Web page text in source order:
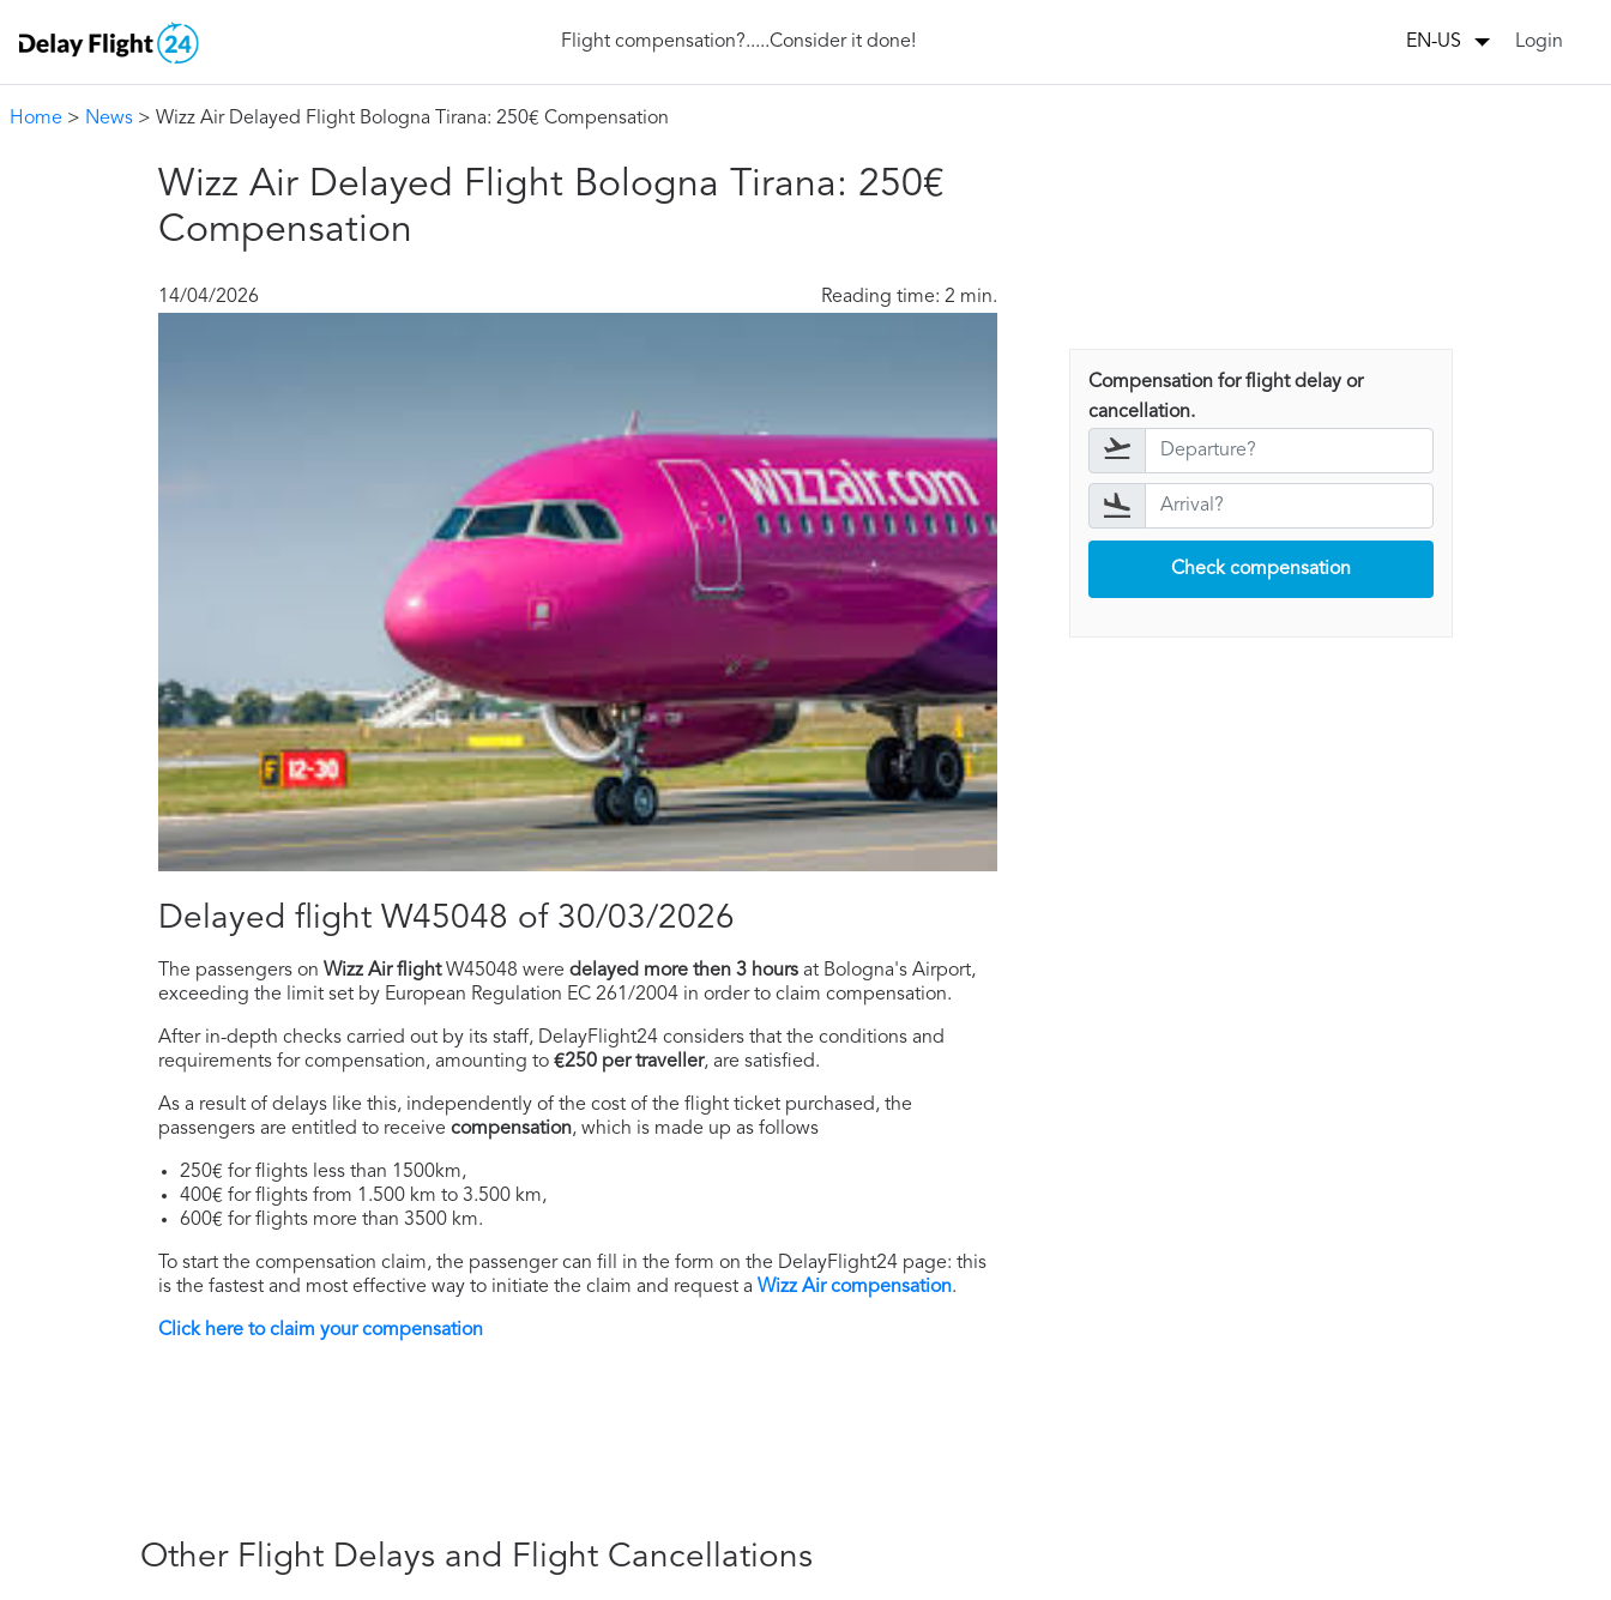
Flight compensation?.....Consider it done! EN-US Login
Home > News > Wizz Air Delayed Flight Bologna Tirana: 250€ Compensation
Wizz Air Delayed Flight Bologna Tirana: 250€
Compensation
14/04/2026 Reading time: 2 min.
Delayed flight W45048 of 30/03/2026
The passengers on Wizz Air flightW45048 were delayed more then 3 hours at Bologna's Airport,
exceeding the limit set by European Regulation EC 261/2004 in order to claim compensation.
After in-depth checks carried out by its staff, DelayFlight24 considers that the conditions and
requirements for compensation, amounting to €250 per traveller, are satisfied.
As a result of delays like this, independently of the cost of the flight ticket purchased, the
passengers are entitled to receive compensation, which is made up as follows
250€ for flights less than 1500km,
400€ for flights from 1.500 km to 3.500 km,
600€ for flights more than 3500 km.
To start the compensation claim, the passenger can fill in the form on the DelayFlight24 page: this
is the fastest and most effective way to initiate the claim and request a Wizz Air compensation.
Click here to claim your compensation
Compensation for flight delay or
cancellation.
Check compensation
Other Flight Delays and Flight Cancellations